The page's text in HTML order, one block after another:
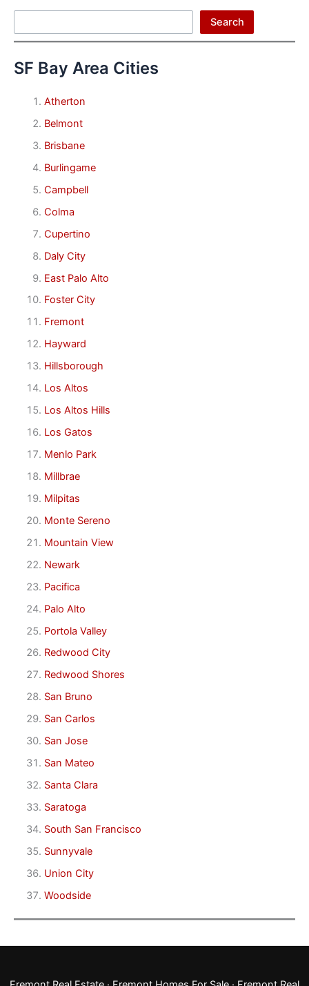
Search
SF Bay Area Cities
Atherton
Belmont
Brisbane
Burlingame
Campbell
Colma
Cupertino
Daly City
East Palo Alto
Foster City
Fremont
Hayward
Hillsborough
Los Altos
Los Altos Hills
Los Gatos
Menlo Park
Millbrae
Milpitas
Monte Sereno
Mountain View
Newark
Pacifica
Palo Alto
Portola Valley
Redwood City
Redwood Shores
San Bruno
San Carlos
San Jose
San Mateo
Santa Clara
Saratoga
South San Francisco
Sunnyvale
Union City
Woodside